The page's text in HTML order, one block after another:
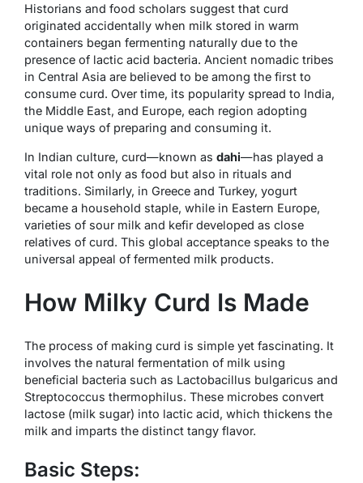
Historians and food scholars suggest that curd
originated accidentally when milk stored in warm
containers began fermenting naturally due to the
presence of lactic acid bacteria. Ancient nomadic tribes
in Central Asia are believed to be among the first to
consume curd. Over time, its popularity spread to India,
the Middle East, and Europe, each region adopting
unique ways of preparing and consuming it.
In Indian culture, curd—known as dahi—has played a
vital role not only as food but also in rituals and
traditions. Similarly, in Greece and Turkey, yogurt
became a household staple, while in Eastern Europe,
varieties of sour milk and kefir developed as close
relatives of curd. This global acceptance speaks to the
universal appeal of fermented milk products.
How Milky Curd Is Made
The process of making curd is simple yet fascinating. It
involves the natural fermentation of milk using
beneficial bacteria such as Lactobacillus bulgaricus and
Streptococcus thermophilus. These microbes convert
lactose (milk sugar) into lactic acid, which thickens the
milk and imparts the distinct tangy flavor.
Basic Steps: